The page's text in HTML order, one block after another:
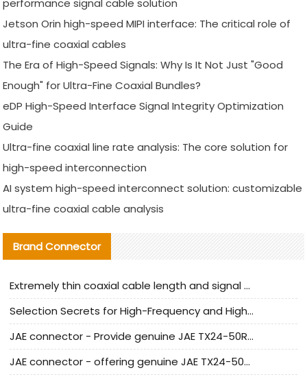
performance signal cable solution
Jetson Orin high-speed MIPI interface: The critical role of
ultra-fine coaxial cables
The Era of High-Speed Signals: Why Is It Not Just "Good
Enough" for Ultra-Fine Coaxial Bundles?
eDP High-Speed Interface Signal Integrity Optimization
Guide
Ultra-fine coaxial line rate analysis: The core solution for
high-speed interconnection
AI system high-speed interconnect solution: customizable
ultra-fine coaxial cable analysis
Brand Connector
Extremely thin coaxial cable length and signal attenuation full analysis
Selection Secrets for High-Frequency and High-Speed Equipment Cables: Why Extremely Fine Coaxial Cables Are Absolutely Necessary
JAE connector - Provide genuine JAE TX24-50R-6ST-H1E connector | Replacement parts
JAE connector - offering genuine JAE TX24-50R-12ST-H1E connector and alternatives